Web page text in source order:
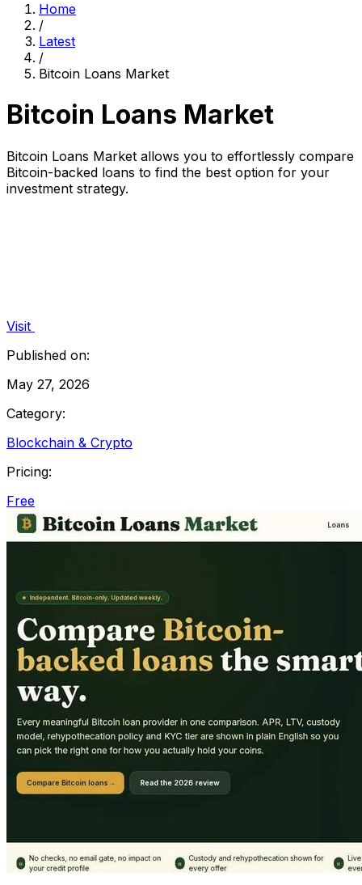
Home
/
Latest
/
Bitcoin Loans Market
Bitcoin Loans Market
Bitcoin Loans Market allows you to effortlessly compare
Bitcoin-backed loans to find the best option for your
investment strategy.
Visit
Published on:
May 27, 2026
Category:
Blockchain & Crypto
Pricing:
Free